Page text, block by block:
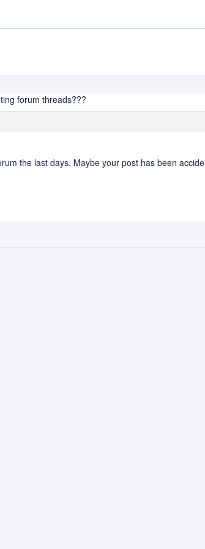
forum threads???
the last days. Maybe your post has been